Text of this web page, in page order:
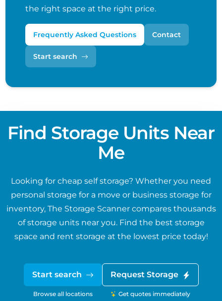
the right space at the right price.
Frequently Asked Questions Contact
Start search
Find Storage Units Near
Me
Looking for cheap self storage? Whether you need
personal storage for a move or business storage for
inventory, The Storage Scanner compares thousands
of storage units near you. Find the best storage
space and rent storage at the lowest price today!
Start search
Browse all locations
Request Storage
Get quotes immediately